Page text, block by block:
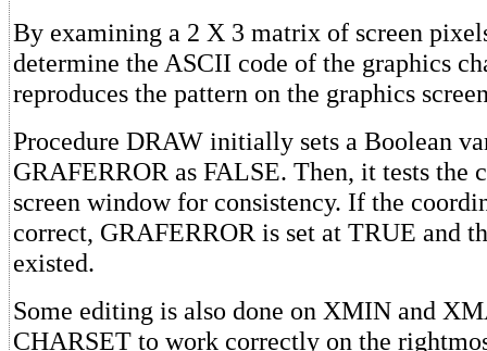
By examining a 2 X 3 matrix of screen
determine the ASCII code of the graphics
reproduces the pattern on the graphics
Procedure DRAW initially sets a Boolean
GRAFERROR as FALSE. Then, it tests the
screen window for consistency. If the
correct, GRAFERROR is set at TRUE and
existed.
Some editing is also done on XMIN and
CHARSET to work correctly on the